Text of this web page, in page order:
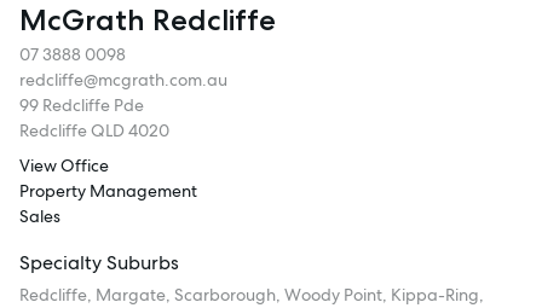
McGrath Redcliffe
07 3888 0098
redcliffe@mcgrath.com.au
99 Redcliffe Pde
Redcliffe QLD 4020
View Office
Property Management
Sales
Specialty Suburbs
Redcliffe, Margate, Scarborough, Woody Point, Kippa-Ring,